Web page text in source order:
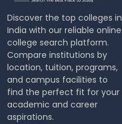
Discover the top colleges in
India with our reliable online
college search platform.
Compare institutions by
location, tuition, programs,
and campus facilities to
find the perfect fit for your
academic and career
aspirations.